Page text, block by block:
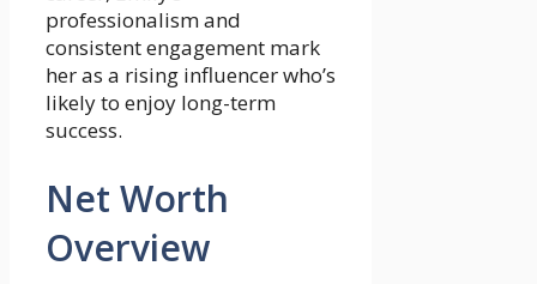
professionalism and
consistent engagement mark
her as a rising influencer who’s
likely to enjoy long-term
success.
Net Worth
Overview